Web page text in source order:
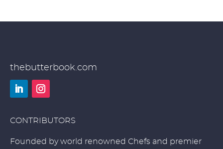
thebutterbook.com
CONTRIBUTORS
Founded by world renowned Chefs and premier